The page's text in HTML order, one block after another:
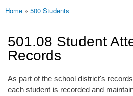
You are here
Home » 500 Students
501.08 Student
Records
As part of the school district's
each student is recorded and